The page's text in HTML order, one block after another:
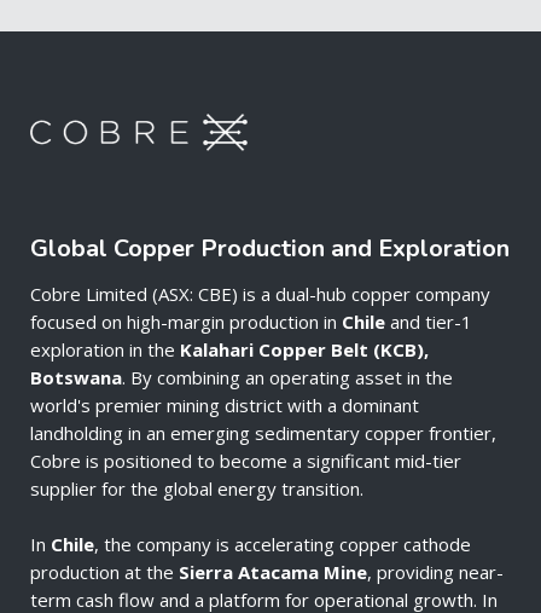
Global Copper Production and Exploration
Cobre Limited (ASX: CBE) is a dual-hub copper company
focused on high-margin production in Chile and tier-1
exploration in the Kalahari Copper Belt (KCB),
Botswana. By combining an operating asset in the
world's premier mining district with a dominant
landholding in an emerging sedimentary copper frontier,
Cobre is positioned to become a significant mid-tier
supplier for the global energy transition.
In Chile, the company is accelerating copper cathode
production at the Sierra Atacama Mine, providing near-
term cash flow and a platform for operational growth. In